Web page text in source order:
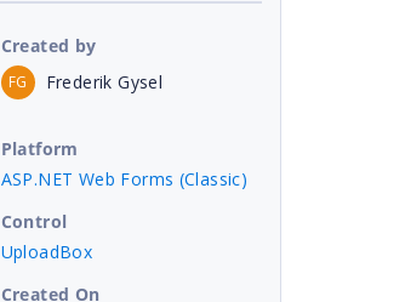
Created by
FG Frederik Gysel
Platform
ASP.NET Web Forms (Classic)
Control
UploadBox
Created On